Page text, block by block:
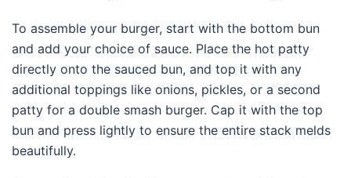
To assemble your burger, start with the bottom bun
and add your choice of sauce. Place the hot patty
directly onto the sauced bun, and top it with any
additional toppings like onions, pickles, or a second
patty for a double smash burger. Cap it with the top
bun and press lightly to ensure the entire stack melds
beautifully.